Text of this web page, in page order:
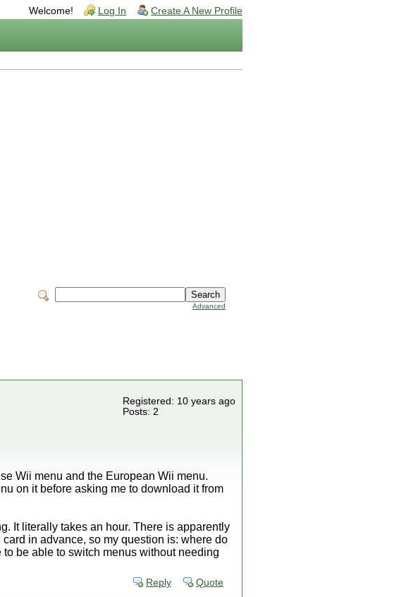
Welcome! Log In Create A New Profile
Advanced
Registered: 10 years ago
Posts: 2
Wii menu and the European Wii menu.
on it before asking me to download it from
It literally takes an hour. There is apparently
in advance, so my question is: where do
to be able to switch menus without needing
Reply Quote